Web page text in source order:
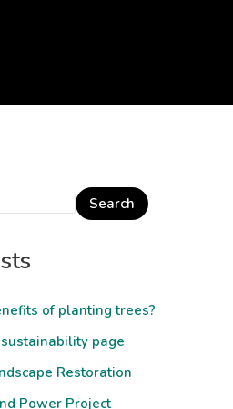
Search
of planting trees?
page
Restoration
Power Project